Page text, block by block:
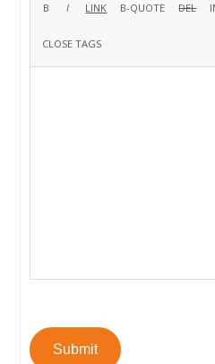
Submit